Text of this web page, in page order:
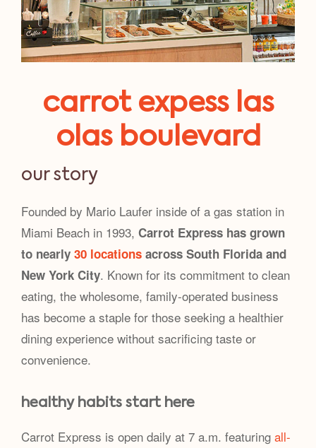
carrot expess las
olas boulevard
our story
Founded by Mario Laufer inside of a gas station in
Miami Beach in 1993, Carrot Express has grown
to nearly 30 locations across South Florida and
New York City. Known for its commitment to clean
eating, the wholesome, family-operated business
has become a staple for those seeking a healthier
dining experience without sacrificing taste or
convenience.
healthy habits start here
Carrot Express is open daily at 7 a.m. featuring all-